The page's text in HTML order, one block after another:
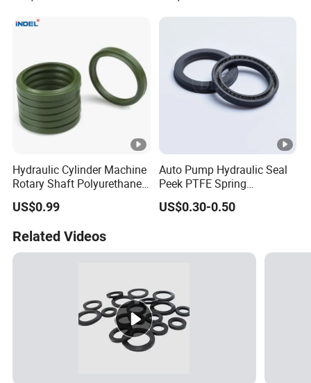
Ring Custom Oil Resistant
Hydraulic Cylinder Machine
Rotary Shaft Polyurethane
PU NBR FKM Rubber Ga
Dkb Dkbi Dh Dhs Lbi Lbh J
US$0.99
Auto Pump Hydraulic Seal
Peek PTFE Spring
Energized Seals
US$0.30-0.50
Related Videos